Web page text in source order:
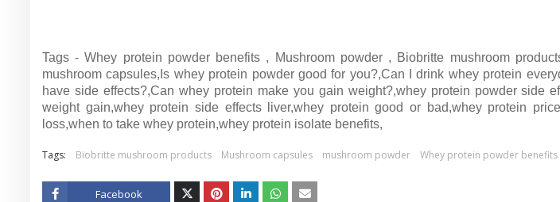
Tags - Whey protein powder benefits , Mushroom powder , Biobritte mushroom
mushroom capsules,Is whey protein powder good for you?,Can I drink whey protein
have side effects?,Can whey protein make you gain weight?,whey protein powder side
weight gain,whey protein side effects liver,whey protein good or bad,whey protein
loss,when to take whey protein,whey protein isolate benefits,
Tags: Biobritte mushroom products Mushroom capsules mushroom powder Whey protein powder benefits
Facebook